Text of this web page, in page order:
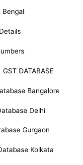
Bengal
GST DATABASE
Bangalore
Delhi
Gurgaon
Kolkata